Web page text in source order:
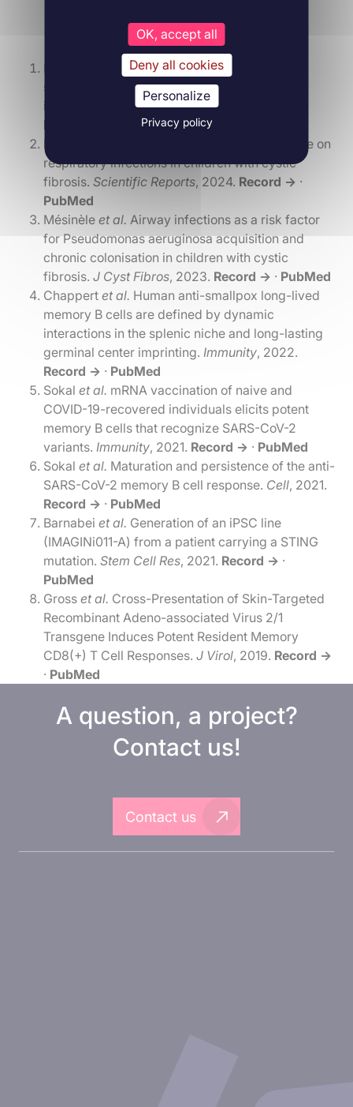
OK, accept all
Deny all cookies
Personalize
Privacy policy
Lin
Genome-wide association study of
susceptibility to Pseudomonas aeruginosa
infection in cystic fibrosis.Eur Respir J
Record →
PubMed
Mésinèle
Seasonal and climatic influence on
respiratory infections in children with cystic
fibrosis.Scientific Reports, 2024. Record → ·
PubMed
Mésinèleet al. Airway infections as a risk factor
for Pseudomonas aeruginosa acquisition and
chronic colonisation in children with cystic
fibrosis.J Cyst Fibros, 2023. Record → · PubMed
Chappertet al. Human anti-smallpox long-lived
memory B cells are defined by dynamic
interactions in the splenic niche and long-lasting
germinal center imprinting.Immunity, 2022.
Record → · PubMed
Sokalet al. mRNA vaccination of naive and
COVID-19-recovered individuals elicits potent
memory B cells that recognize SARS-CoV-2
variants.Immunity, 2021. Record → · PubMed
Sokalet al. Maturation and persistence of the anti-
SARS-CoV-2 memory B cell response. Cell, 2021.
Record → · PubMed
Barnabeiet al. Generation of an iPSC line
(IMAGINi011-A) from a patient carrying a STING
mutation.Stem Cell Res, 2021. Record → ·
PubMed
Grosset al. Cross-Presentation of Skin-Targeted
Recombinant Adeno-associated Virus 2/1
Transgene Induces Potent Resident Memory
CD8(+) T Cell Responses.J Virol, 2019. Record →
· PubMed
A question, a project?
Contact us!
Contact us